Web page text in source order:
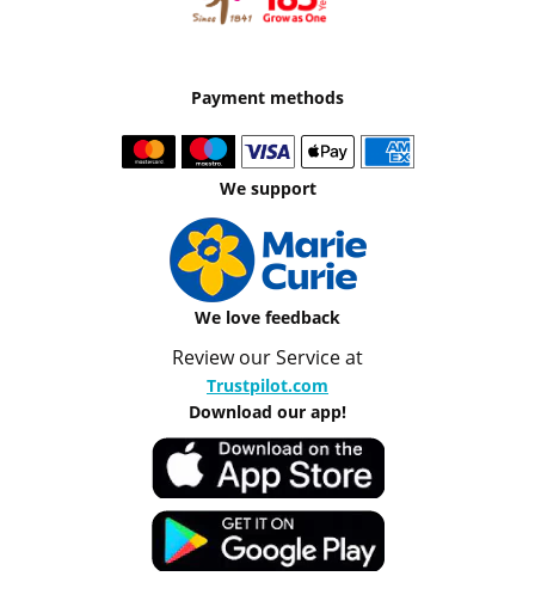
Payment methods
We support
We love feedback
Review our Service at
Trustpilot.com
Download our app!